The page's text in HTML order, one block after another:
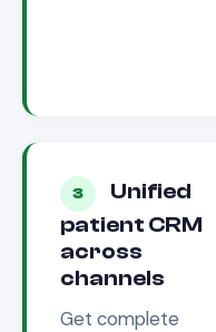
3
Unified
patient CRM
across
channels
Get complete